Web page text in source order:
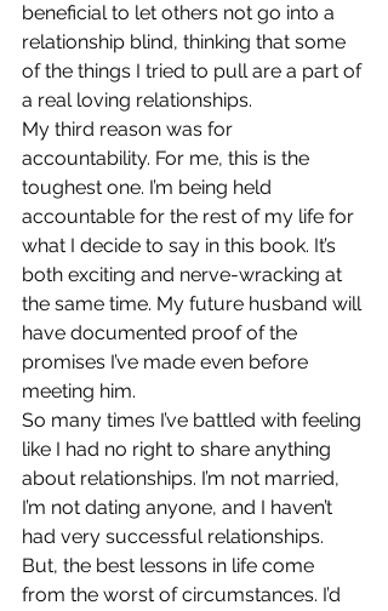
beneficial to let others not go into a
relationship blind, thinking that some
of the things I tried to pull are a part of
a real loving relationships.
My third reason was for
accountability. For me, this is the
toughest one. I’m being held
accountable for the rest of my life for
what I decide to say in this book. It’s
both exciting and nerve-wracking at
the same time. My future husband will
have documented proof of the
promises I’ve made even before
meeting him.
So many times I’ve battled with feeling
like I had no right to share anything
about relationships. I’m not married,
I’m not dating anyone, and I haven’t
had very successful relationships.
But, the best lessons in life come
from the worst of circumstances. I’d